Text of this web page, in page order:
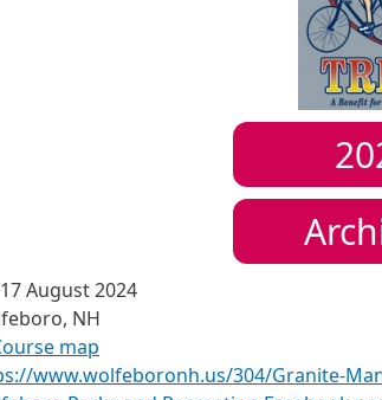
August 2024
NH
map
www.wolfeboronh.us/304/Granite-